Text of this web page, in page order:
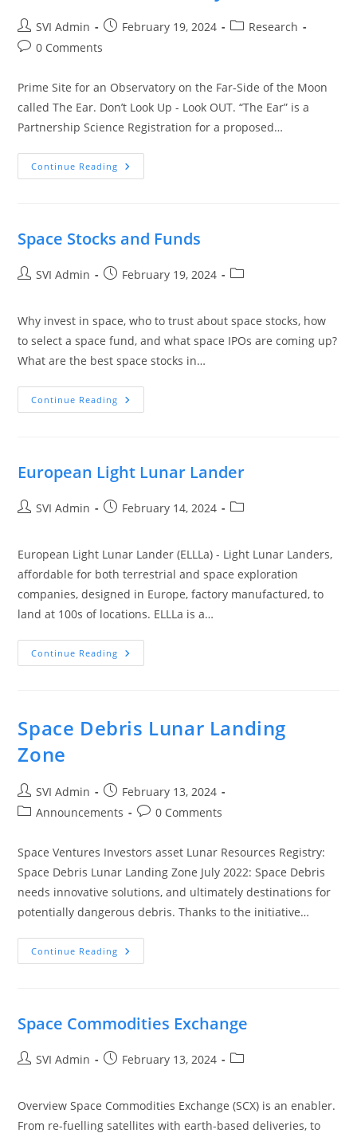
SVI Admin February 19, 2024
Research
0 Comments
Prime Site for an Observatory on the Far-Side of the Moon
called The Ear. Don’t Look Up - Look OUT. “The Ear” is a
Partnership Science Registration for a proposed…
Continue Reading
Space Stocks and Funds
SVI Admin February 19, 2024
Why invest in space, who to trust about space stocks, how
to select a space fund, and what space IPOs are coming up?
What are the best space stocks in…
Continue Reading
European Light Lunar Lander
SVI Admin February 14, 2024
European Light Lunar Lander (ELLLa) - Light Lunar Landers,
affordable for both terrestrial and space exploration
companies, designed in Europe, factory manufactured, to
land at 100s of locations. ELLLa is a…
Continue Reading
Space Debris Lunar Landing
Zone
SVI Admin
February 13, 2024
Announcements
0 Comments
Space Ventures Investors asset Lunar Resources Registry:
Space Debris Lunar Landing Zone July 2022: Space Debris
needs innovative solutions, and ultimately destinations for
potentially dangerous debris. Thanks to the initiative…
Continue Reading
Space Commodities Exchange
SVI Admin February 13, 2024
Overview Space Commodities Exchange (SCX) is an enabler.
From re-fuelling satellites with earth-based deliveries, to